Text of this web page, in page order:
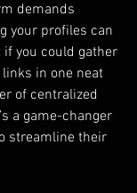
demands
your profiles can
if you could gather
in one neat
of centralized
a game-changer
streamline their